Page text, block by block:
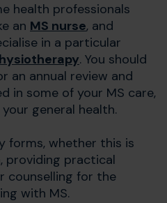
health professionals
an MS nurse, and
in a particular
. You should
an annual review and
in some of your MS care,
general health.
forms, whether this is
providing practical
counselling for the
with MS.